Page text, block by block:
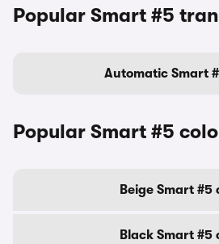
Popular Smart #5
Automatic Smart
Popular Smart #5
Beige Smart #5
Black Smart #5